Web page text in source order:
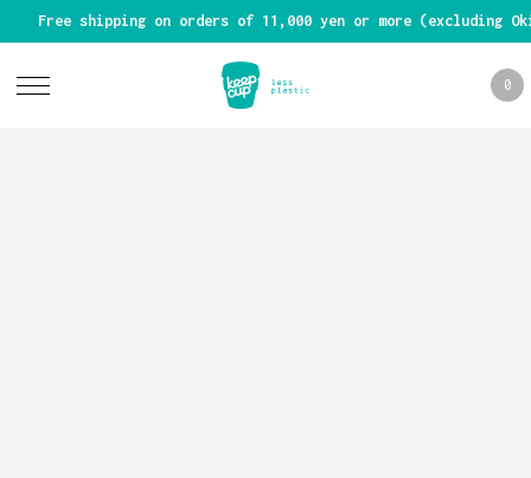
Free shipping on orders of 11,000 yen or more (excluding
0